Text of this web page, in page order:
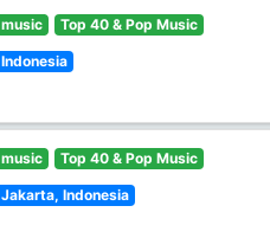
music Top 40 & Pop Music
Indonesia
music Top 40 & Pop Music
Jakarta, Indonesia